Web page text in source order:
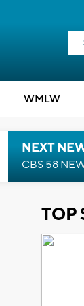
WMLW
NEXT
CBS 58
TOP